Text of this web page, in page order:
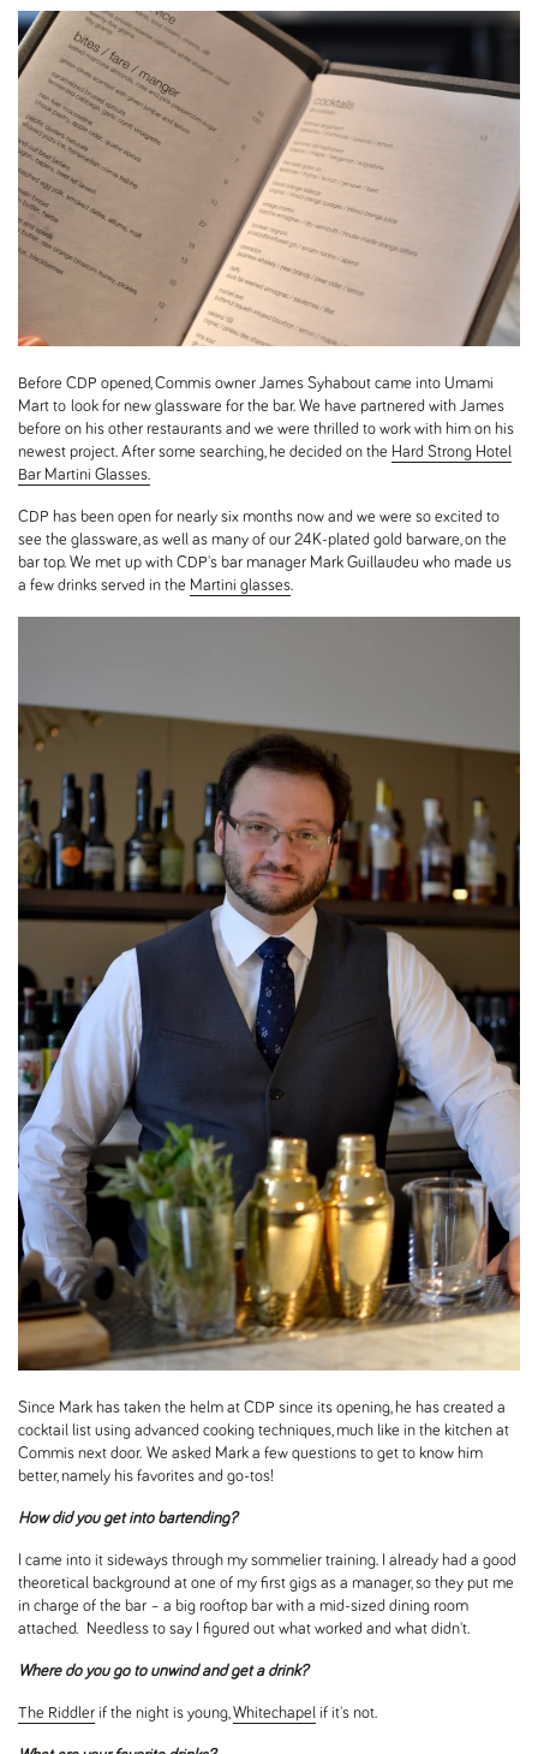
Before CDP opened, Commis owner James Syhabout came into Umami
Mart to look for new glassware for the bar. We have partnered with James
before on his other restaurants and we were thrilled to work with him on his
newest project. After some searching, he decided on the Hard Strong Hotel
Bar Martini Glasses.
CDP has been open for nearly six months now and we were so excited to
see the glassware, as well as many of our 24K-plated gold barware, on the
bar top. We met up with CDP's bar manager Mark Guillaudeu who made us
a few drinks served in the Martini glasses.
Since Mark has taken the helm at CDP since its opening, he has created a
cocktail list using advanced cooking techniques, much like in the kitchen at
Commis next door. We asked Mark a few questions to get to know him
better, namely his favorites and go-tos!
How did you get into bartending?
I came into it sideways through my sommelier training. I already had a good
theoretical background at one of my first gigs as a manager, so they put me
in charge of the bar – a big rooftop bar with a mid-sized dining room
attached. Needless to say I figured out what worked and what didn't.
Where do you go to unwind and get a drink?
The Riddler if the night is young,Whitechapel if it's not.